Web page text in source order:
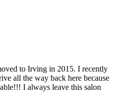
to Irving in 2015. I recently
all the way back here because
I always leave this salon